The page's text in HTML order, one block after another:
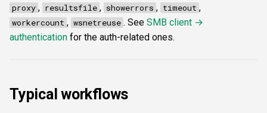
proxy , resultsfile , showerrors , timeout ,
workercount , wsnetreuse . See SMB client →
authentication for the auth-related ones.
Typical workflows